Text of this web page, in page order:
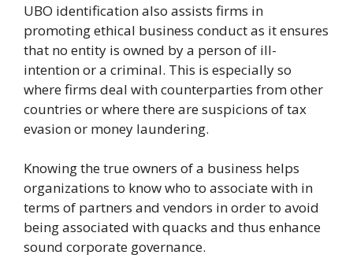
UBO identification also assists firms in
promoting ethical business conduct as it ensures
that no entity is owned by a person of ill-
intention or a criminal. This is especially so
where firms deal with counterparties from other
countries or where there are suspicions of tax
evasion or money laundering.
Knowing the true owners of a business helps
organizations to know who to associate with in
terms of partners and vendors in order to avoid
being associated with quacks and thus enhance
sound corporate governance.